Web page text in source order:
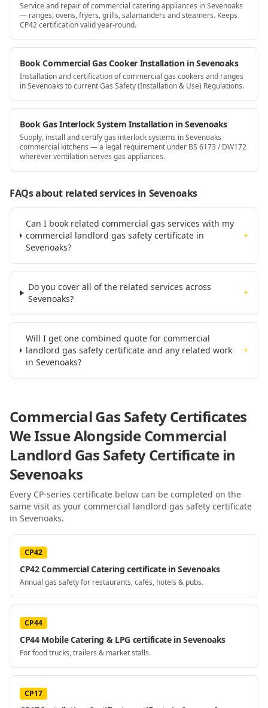
Service and repair of commercial catering appliances in Sevenoaks
— ranges, ovens, fryers, grills, salamanders and steamers. Keeps
CP42 certification valid year-round.
Book Commercial Gas Cooker Installation in Sevenoaks
Installation and certification of commercial gas cookers and ranges
in Sevenoaks to current Gas Safety (Installation & Use) Regulations.
Book Gas Interlock System Installation in Sevenoaks
Supply, install and certify gas interlock systems in Sevenoaks
commercial kitchens — a legal requirement under BS 6173 / DW172
wherever ventilation serves gas appliances.
FAQs about related servicesin Sevenoaks
Can I book related commercial gas services with my
commercial landlord gas safety certificate in
Sevenoaks?
+
Do you cover all of the related services across
Sevenoaks?
+
Will I get one combined quote for commercial
landlord gas safety certificate and any related work
in Sevenoaks?
+
Commercial Gas Safety Certificates
We Issue AlongsideCommercial
Landlord Gas Safety Certificatein
Sevenoaks
Every CP-series certificate below can be completed on the
same visit as your commercial landlord gas safety certificate
in Sevenoaks.
CP42
CP42 Commercial Catering certificate in Sevenoaks
Annual gas safety for restaurants, cafés, hotels & pubs.
CP44
CP44 Mobile Catering & LPG certificate in Sevenoaks
For food trucks, trailers & market stalls.
CP17